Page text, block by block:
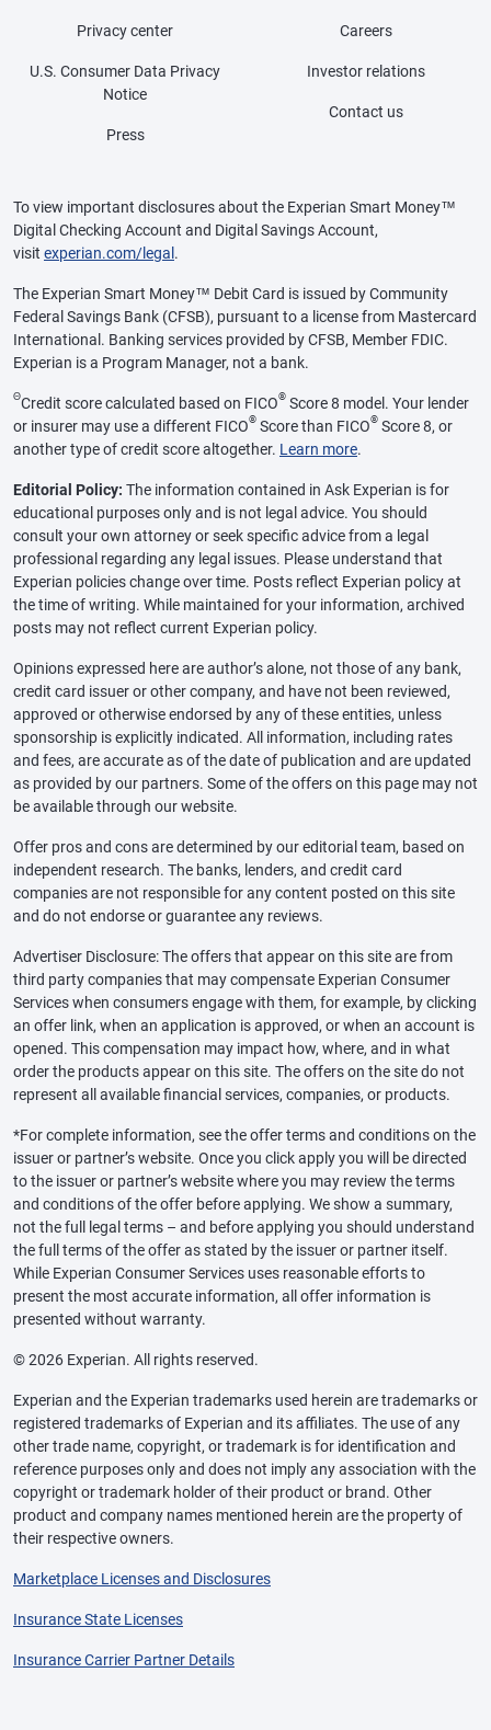
Privacy center
U.S. Consumer Data Privacy
Notice
Press
Careers
Investor relations
Contact us
To view important disclosures about the Experian Smart Money™
Digital Checking Account and Digital Savings Account,
visit experian.com/legal .
The Experian Smart Money™ Debit Card is issued by Community
Federal Savings Bank (CFSB), pursuant to a license from Mastercard
International. Banking services provided by CFSB, Member FDIC.
Experian is a Program Manager, not a bank.
ΘCredit score calculated based on FICO® Score 8 model. Your lender
or insurer may use a different FICO® Score than FICO® Score 8, or
another type of credit score altogether. Learn more.
Editorial Policy: The information contained in Ask Experian is for
educational purposes only and is not legal advice. You should
consult your own attorney or seek specific advice from a legal
professional regarding any legal issues. Please understand that
Experian policies change over time. Posts reflect Experian policy at
the time of writing. While maintained for your information, archived
posts may not reflect current Experian policy.
Opinions expressed here are author’s alone, not those of any bank,
credit card issuer or other company, and have not been reviewed,
approved or otherwise endorsed by any of these entities, unless
sponsorship is explicitly indicated. All information, including rates
and fees, are accurate as of the date of publication and are updated
as provided by our partners. Some of the offers on this page may not
be available through our website.
Offer pros and cons are determined by our editorial team, based on
independent research. The banks, lenders, and credit card
companies are not responsible for any content posted on this site
and do not endorse or guarantee any reviews.
Advertiser Disclosure: The offers that appear on this site are from
third party companies that may compensate Experian Consumer
Services when consumers engage with them, for example, by clicking
an offer link, when an application is approved, or when an account is
opened. This compensation may impact how, where, and in what
order the products appear on this site. The offers on the site do not
represent all available financial services, companies, or products.
*For complete information, see the offer terms and conditions on the
issuer or partner’s website. Once you click apply you will be directed
to the issuer or partner’s website where you may review the terms
and conditions of the offer before applying. We show a summary,
not the full legal terms – and before applying you should understand
the full terms of the offer as stated by the issuer or partner itself.
While Experian Consumer Services uses reasonable efforts to
present the most accurate information, all offer information is
presented without warranty.
© 2026 Experian. All rights reserved.
Experian and the Experian trademarks used herein are trademarks or
registered trademarks of Experian and its affiliates. The use of any
other trade name, copyright, or trademark is for identification and
reference purposes only and does not imply any association with the
copyright or trademark holder of their product or brand. Other
product and company names mentioned herein are the property of
their respective owners.
Marketplace Licenses and Disclosures
Insurance State Licenses
Insurance Carrier Partner Details